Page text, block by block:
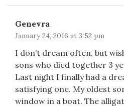
Genevra
January 24, 2016 at 3:52 pm
I don’t dream often, but
sons who died together 3
Last night I finally had a
satisfying one. My oldest
window in a boat. The